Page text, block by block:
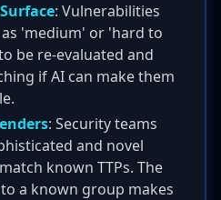
: Vulnerabilities
'medium' or 'hard to
be re-evaluated and
if AI can make them
: Security teams
and novel
known TTPs. The
a known group makes